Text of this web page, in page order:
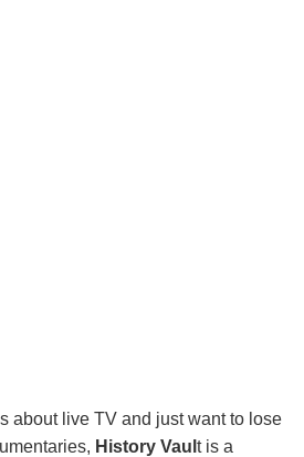
about live TV and just want to lose
History Vaul t is a